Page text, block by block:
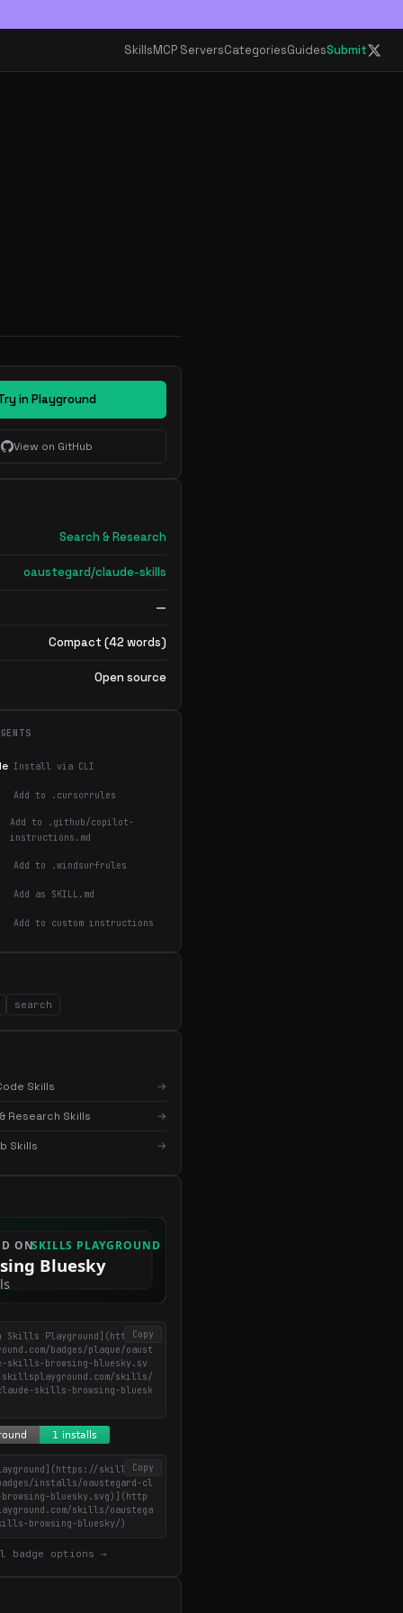
SkillsMCP ServersCategoriesGuidesSubmit
in Playground
View on GitHub
Search & Research
oaustegard/claude-skills
—
Compact (42 words)
Open source
Install via CLI
Add to .cursorrules
Add to .github/copilot-
instructions.md
Add to .windsurfrules
Add as SKILL.md
Add to custom instructions
search
Skills →
Research Skills →
Skills →
Copy
Skills Playground](https://
badges/plaque/oaust
skills-browsing-bluesky.sv
skills/
skills-browsing-bluesk
Copy
skillsplay
installs/oaustegard-cl
bluesky.svg)](http
skills/oaustega
browsing-bluesky/)
badge options →
Get the best new skills